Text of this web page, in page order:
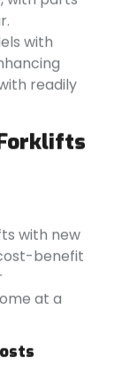
with
readily
with new
benefit
at a